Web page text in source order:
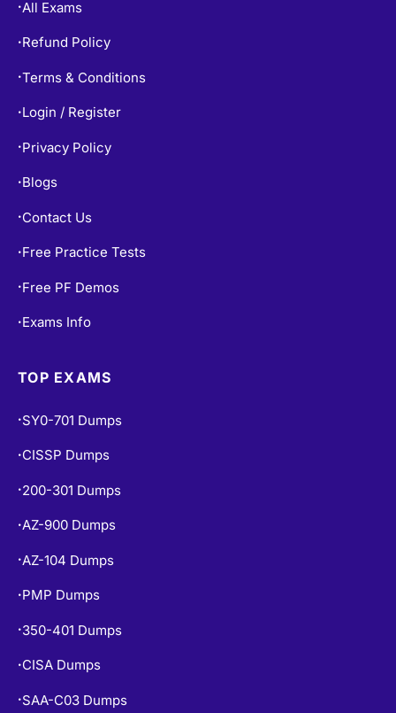
•All Exams
• Refund Policy
•Terms & Conditions
• Login / Register
• Privacy Policy
• Blogs
• Contact Us
• Free Practice Tests
• Free PF Demos
• Exams Info
TOP EXAMS
• SY0-701 Dumps
• CISSP Dumps
• 200-301 Dumps
•AZ-900 Dumps
•AZ-104 Dumps
• PMP Dumps
• 350-401 Dumps
• CISA Dumps
• SAA-C03 Dumps